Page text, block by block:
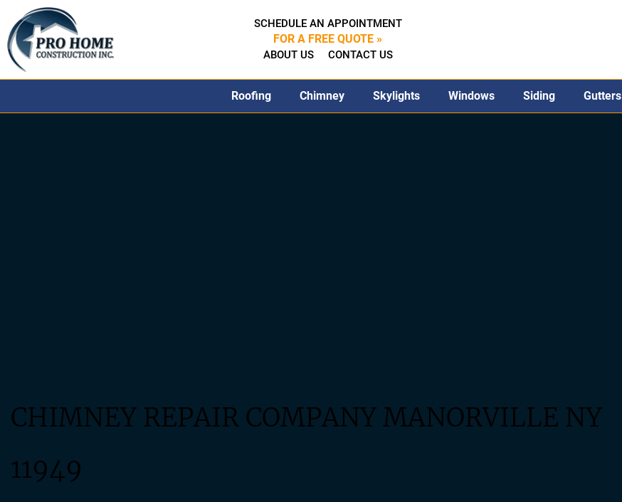
SCHEDULE AN APPOINTMENT
FOR A FREE QUOTE »
ABOUT US CONTACT US
Roofing Chimney Skylights Windows Siding Gutters
CHIMNEY REPAIR COMPANY MANORVILLE NY
11949